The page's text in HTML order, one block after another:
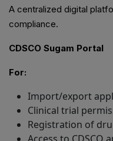
A centralized digital
compliance.
CDSCO Sugam Portal
For:
Import/export
Clinical trial
Registration of